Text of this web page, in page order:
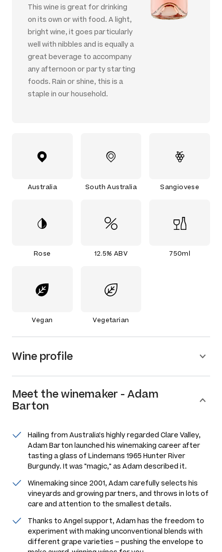
This wine is great for drinking
on its own or with food. A light,
bright wine, it goes particularly
well with nibbles and is equally a
great beverage to accompany
any afternoon or party starting
foods. Rain or shine, this is a
staple in our household.
Australia South Australia Sangiovese
Rose 12.5% ABV 750ml
Vegan Vegetarian
Wine profile
Meet thewinemaker - Adam
Barton
Hailing from Australia's highly regarded Clare Valley,
Adam Barton launched his winemaking career after
tasting a glass of Lindemans 1965 Hunter River
Burgundy. It was "magic," as Adam described it.
Winemaking since 2001, Adam carefully selects his
vineyards and growing partners, and throws in lots of
care and attention to the smallest details.
Thanks to Angel support, Adam has the freedom to
experiment with making unconventional blends with
different grape varieties – pushing the envelope to